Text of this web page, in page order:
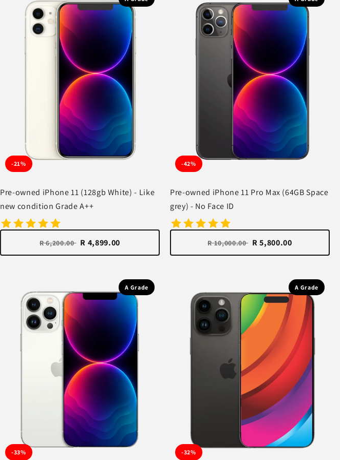
-21%
Pre-owned iPhone 11 (128gb White) - Like
new condition Grade A++
R 6,200.00 R 4,899.00
-42%
Pre-owned iPhone 11 Pro Max (64GB Space
grey) - No Face ID
R 10,000.00 R 5,800.00
A Grade
-33%
A Grade
-32%